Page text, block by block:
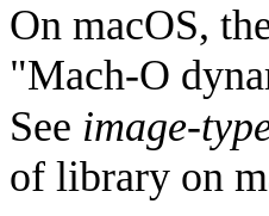
On macOS,
"Mach-O
See image-
of library on